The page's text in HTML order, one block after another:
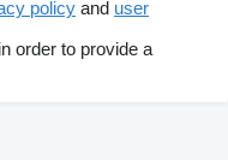
policy and user
order to provide a